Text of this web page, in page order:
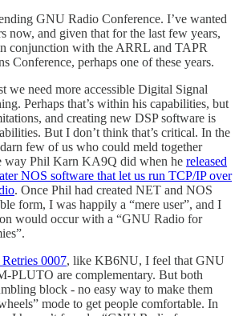
GNU Radio Conference. I’ve wanted
now, and given that for the last few years,
conjunction with the ARRL and TAPR
Conference, perhaps one of these years.
we need more accessible Digital Signal
Perhaps that’s within his capabilities, but
and creating new DSP software is
But I don’t think that’s critical. In the
few of us who could meld together
way Phil Karn KA9Q did when he released
NOS software that let us run TCP/IP over
. Once Phil had created NET and NOS
form, I was happily a “mere user”, and I
would occur with a “GNU Radio for
0007, like KB6NU, I feel that GNU
PLUTO are complementary. But both
block - no easy way to make them
mode to get people comfortable. In